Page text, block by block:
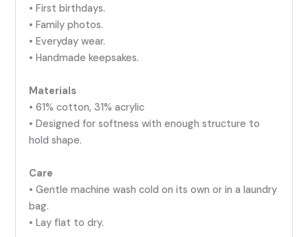
• First birthdays.
• Family photos.
• Everyday wear.
• Handmade keepsakes.
Materials
• 61% cotton, 31% acrylic
• Designed for softness with enough structure to
hold shape.
Care
• Gentle machine wash cold on its own or in a laundry
bag.
• Lay flat to dry.